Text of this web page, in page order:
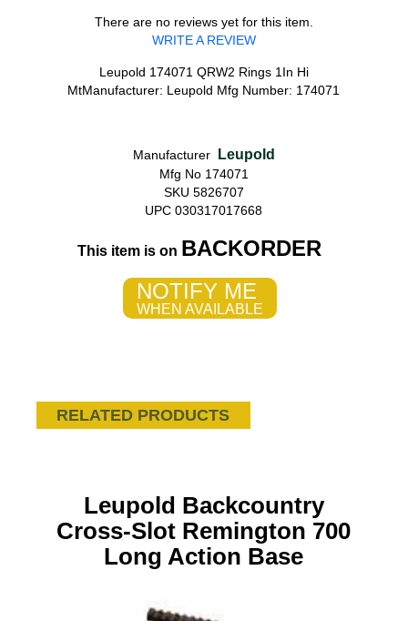
There are no reviews yet for this item.
WRITE A REVIEW
Leupold 174071 QRW2 Rings 1In Hi
MtManufacturer: Leupold Mfg Number: 174071
Manufacturer Leupold
Mfg No 174071
SKU 5826707
UPC 030317017668
This item is on BACKORDER
NOTIFY ME
WHEN AVAILABLE
RELATED PRODUCTS
Leupold Backcountry
Cross-Slot Remington 700
Long Action Base